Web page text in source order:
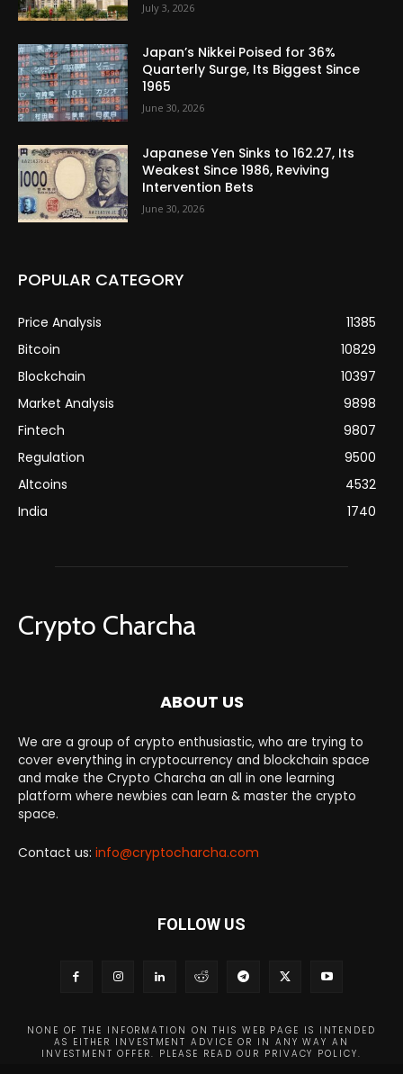
July 3, 2026
Japan’s Nikkei Poised for 36%
Quarterly Surge, Its Biggest Since
1965
June 30, 2026
Japanese Yen Sinks to 162.27, Its
Weakest Since 1986, Reviving
Intervention Bets
June 30, 2026
POPULAR CATEGORY
Price Analysis
11385
Bitcoin
10829
Blockchain
10397
Market Analysis
9898
Fintech
9807
Regulation
9500
Altcoins
4532
India
1740
Crypto Charcha
ABOUT US
We are a group of crypto enthusiastic, who are trying to
cover everything in cryptocurrency and blockchain space
and make the Crypto Charcha an all in one learning
platform where newbies can learn & master the crypto
space.
Contact us: info@cryptocharcha.com
FOLLOW US
NONE OF THE INFORMATION ON THIS WEB PAGE IS INTENDED
AS EITHER INVESTMENT ADVICE OR IN ANY WAY AN
INVESTMENT OFFER. PLEASE READ OUR PRIVACY POLICY.